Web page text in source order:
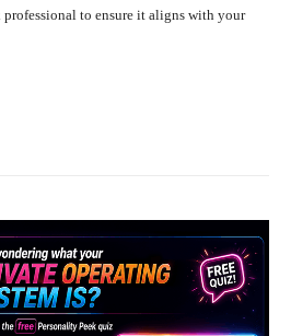
to ensure it aligns with your